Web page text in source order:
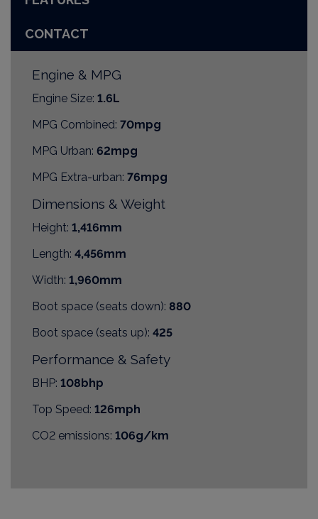
CONTACT
Engine & MPG
Engine Size: 1.6L
MPG Combined: 70mpg
MPG Urban: 62mpg
MPG Extra-urban: 76mpg
Dimensions & Weight
Height: 1,416mm
Length: 4,456mm
Width: 1,960mm
Boot space (seats down): 880
Boot space (seats up): 425
Performance & Safety
BHP: 108bhp
Top Speed: 126mph
CO2 emissions: 106g/km